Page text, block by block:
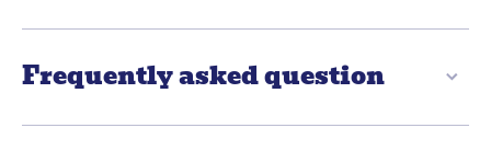
Frequently asked question